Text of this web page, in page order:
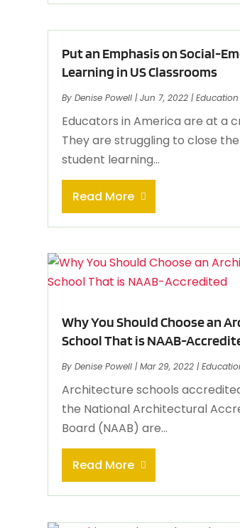
Put an Emphasis on Social-
Learning in US Classrooms
ByDenise Powell |Jun 7, 2022 |Education
Educators in America are at a
They are struggling to close
student learning...
Read More
Why You Should Choose an
School That is NAAB-
ByDenise Powell |Mar 29, 2022 |
Architecture schools
the National Architectural
Board (NAAB) are...
Read More